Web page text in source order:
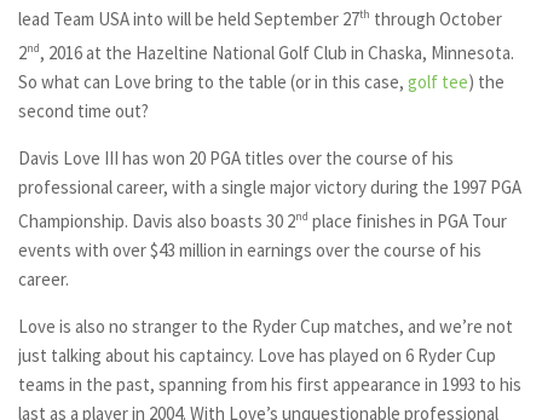
lead Team USA into will be held September 27th through October
2nd, 2016 at the Hazeltine National Golf Club in Chaska, Minnesota.
So what can Love bring to the table (or in this case, golf tee) the
second time out?
Davis Love III has won 20 PGA titles over the course of his
professional career, with a single major victory during the 1997 PGA
Championship. Davis also boasts 30 2nd place finishes in PGA Tour
events with over $43 million in earnings over the course of his
career.
Love is also no stranger to the Ryder Cup matches, and we’re not
just talking about his captaincy. Love has played on 6 Ryder Cup
teams in the past, spanning from his first appearance in 1993 to his
last as a player in 2004. With Love’s unquestionable professional